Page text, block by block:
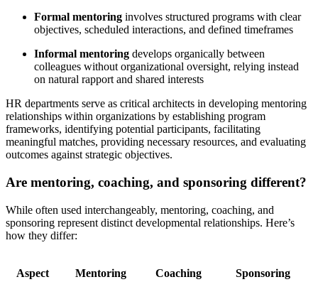
Formal mentoring involves structured programs with clear
objectives, scheduled interactions, and defined timeframes
Informal mentoring develops organically between
colleagues without organizational oversight, relying instead
on natural rapport and shared interests
HR departments serve as critical architects in developing mentoring
relationships within organizations by establishing program
frameworks, identifying potential participants, facilitating
meaningful matches, providing necessary resources, and evaluating
outcomes against strategic objectives.
Are mentoring, coaching, and sponsoring different?
While often used interchangeably, mentoring, coaching, and
sponsoring represent distinct developmental relationships. Here’s
how they differ:
Aspect Mentoring Coaching Sponsoring